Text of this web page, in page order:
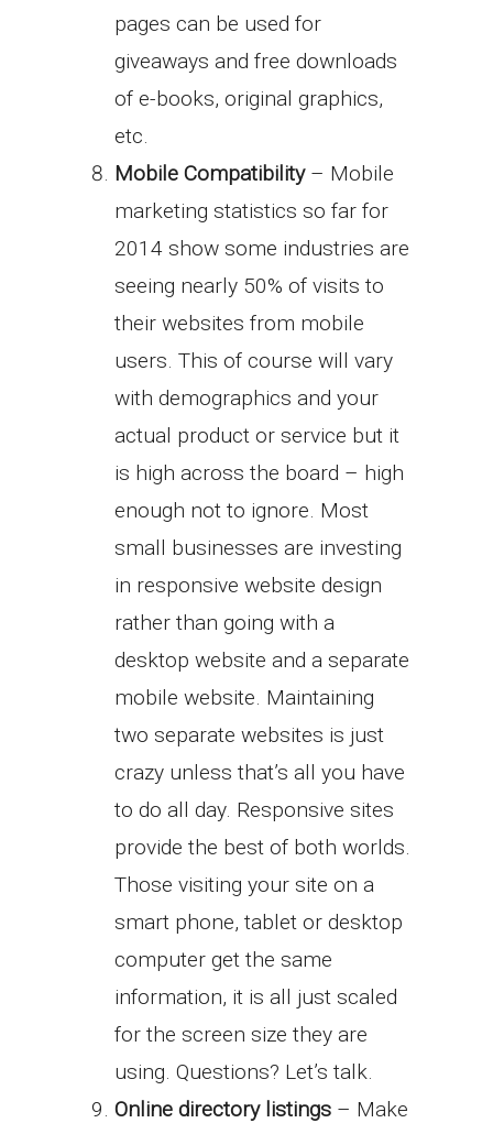
pages can be used for
giveaways and free downloads
of e-books, original graphics,
etc.
Mobile Compatibility– Mobile
marketing statistics so far for
2014 show some industries are
seeing nearly 50% of visits to
their websites from mobile
users. This of course will vary
with demographics and your
actual product or service but it
is high across the board – high
enough not to ignore. Most
small businesses are investing
in responsive website design
rather than going with a
desktop website and a separate
mobile website. Maintaining
two separate websites is just
crazy unless that’s all you have
to do all day. Responsive sites
provide the best of both worlds.
Those visiting your site on a
smart phone, tablet or desktop
computer get the same
information, it is all just scaled
for the screen size they are
using. Questions? Let’s talk.
Online directory listings – Make